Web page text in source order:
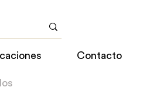
Contacto